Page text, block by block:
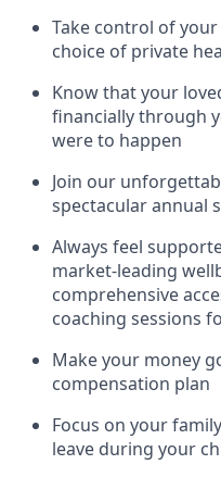
Take control of
choice of private
Know that your
financially through
were to happen
Join our
spectacular annual
Always feel
market-leading
comprehensive
coaching sessions
Make your money
compensation plan
Focus on your
leave during your